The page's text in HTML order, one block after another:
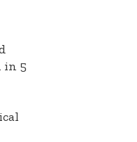
in 5